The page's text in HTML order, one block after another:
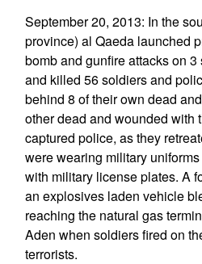
September 20, 2013: In the
province) al Qaeda launched
bomb and gunfire attacks on
and killed 56 soldiers and
behind 8 of their own dead
other dead and wounded with
captured police, as they
were wearing military
with military license plates. A
an explosives laden vehicle
reaching the natural gas
Aden when soldiers fired on
terrorists.